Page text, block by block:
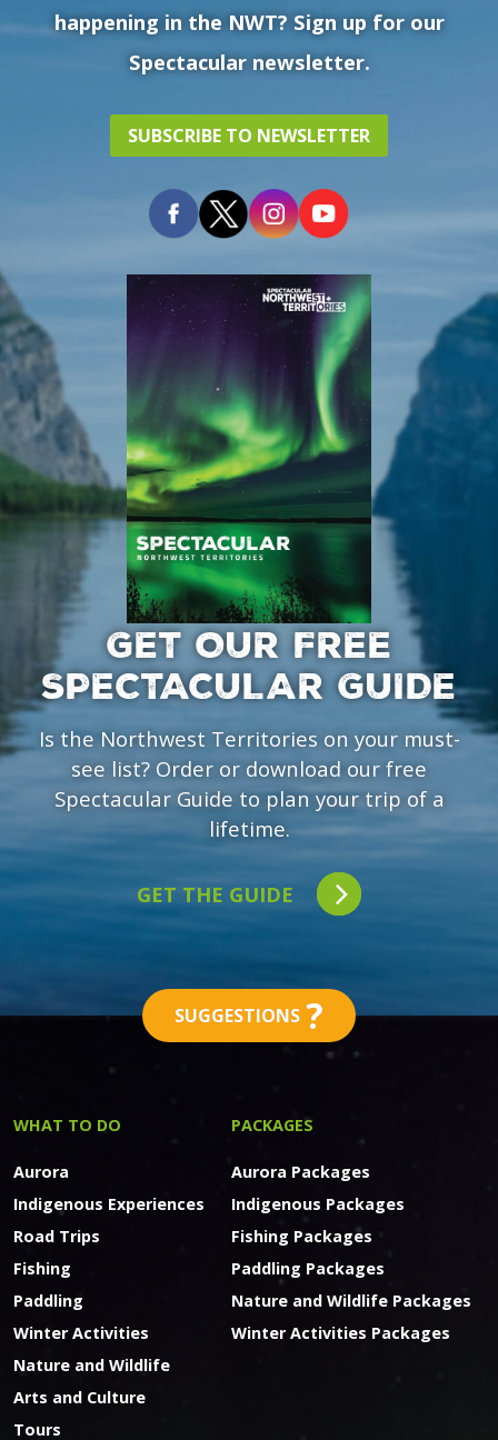
happening in the NWT? Sign up for our
Spectacular newsletter.
SUBSCRIBE TO NEWSLETTER
GET OUR FREE
SPECTACULAR GUIDE
Is the Northwest Territories on your must-
see list? Order or download our free
Spectacular Guide to plan your trip of a
lifetime.
GET THE GUIDE
SUGGESTIONS ?
WHAT TO DO
Aurora
Indigenous Experiences
Road Trips
Fishing
Paddling
Winter Activities
Nature and Wildlife
Arts and Culture
Tours
PACKAGES
Aurora Packages
Indigenous Packages
Fishing Packages
Paddling Packages
Nature and Wildlife Packages
Winter Activities Packages